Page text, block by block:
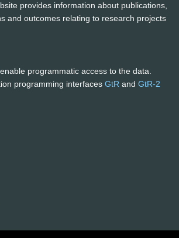
provides information about publications,
and outcomes relating to research projects
enable programmatic access to the data.
programming interfaces GtR and GtR-2